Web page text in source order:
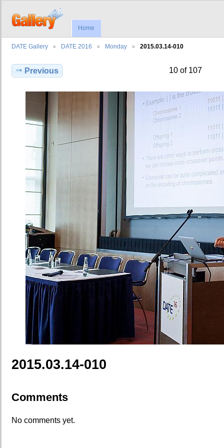
Home
DATE Gallery DATE 2016 Monday 2015.03.14-010
Previous 10 of 107
2015.03.14-010
Comments
No comments yet.